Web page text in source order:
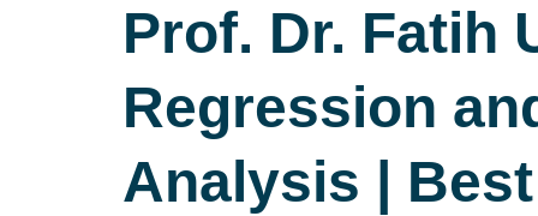
Prof. Dr. Fatih
Regression
Analysis |